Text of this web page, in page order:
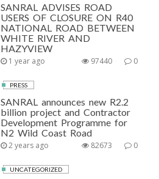
SANRAL ADVISES ROAD
USERS OF CLOSURE ON R40
NATIONAL ROAD BETWEEN
WHITE RIVER AND
HAZYVIEW
1 year ago 0
97440
PRESS
SANRAL announces new R2.2
billion project and Contractor
Development Programme for
N2 Wild Coast Road
2 years ago 0
82673
UNCATEGORIZED